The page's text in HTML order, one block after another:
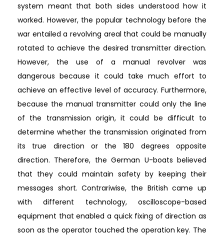
system meant that both sides understood how it
worked. However, the popular technology before the
war entailed a revolving areal that could be manually
rotated to achieve the desired transmitter direction.
However, the use of a manual revolver was
dangerous because it could take much effort to
achieve an effective level of accuracy. Furthermore,
because the manual transmitter could only the line
of the transmission origin, it could be difficult to
determine whether the transmission originated from
its true direction or the 180 degrees opposite
direction. Therefore, the German U-boats believed
that they could maintain safety by keeping their
messages short. Contrariwise, the British came up
with different technology, oscilloscope-based
equipment that enabled a quick fixing of direction as
soon as the operator touched the operation key. The